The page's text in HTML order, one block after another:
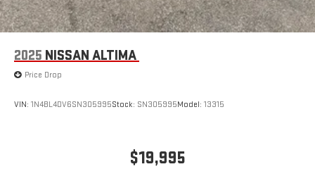
2025 NISSAN ALTIMA
Price Drop
VIN: 1N4BL4DV6SN305995Stock: SN305995Model: 13315
$19,995